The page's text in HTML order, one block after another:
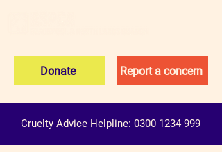
Donate Report a concern
Cruelty Advice Helpline: 0300 1234 999